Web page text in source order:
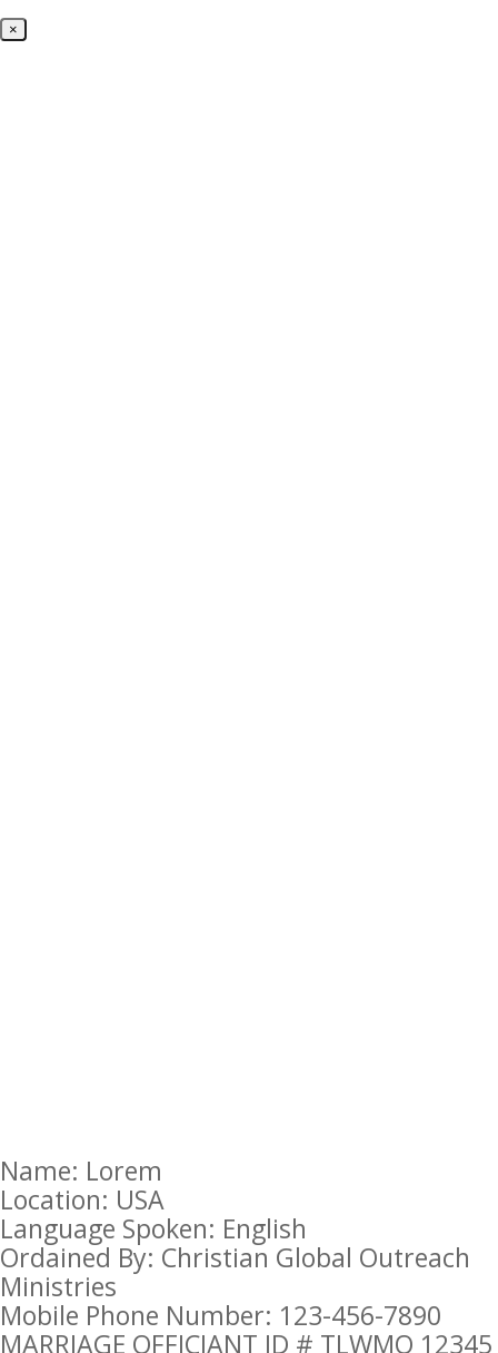
×
Name: Lorem
Location: USA
Language Spoken: English
Ordained By: Christian Global Outreach
Ministries
Mobile Phone Number: 123-456-7890
MARRIAGE OFFICIANT ID # TLWMO 12345